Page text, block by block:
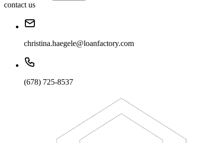
contact us
christina.haegele@loanfactory.com
(678) 725-8537